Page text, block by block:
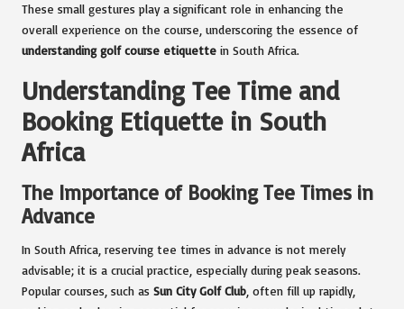
These small gestures play a significant role in enhancing the
overall experience on the course, underscoring the essence of
understanding golf course etiquette in South Africa.
Understanding Tee Time and
Booking Etiquette in South
Africa
The Importance of Booking Tee Times in
Advance
In South Africa, reserving tee times in advance is not merely
advisable; it is a crucial practice, especially during peak seasons.
Popular courses, such as Sun City Golf Club , often fill up rapidly,